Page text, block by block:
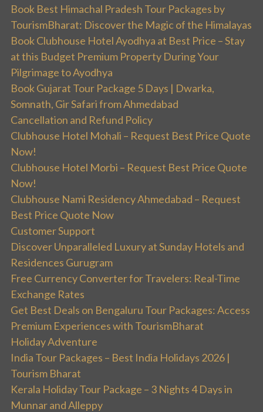
Book Best Himachal Pradesh Tour Packages by
TourismBharat: Discover the Magic of the Himalayas
Book Clubhouse Hotel Ayodhya at Best Price – Stay
at this Budget Premium Property During Your
Pilgrimage to Ayodhya
Book Gujarat Tour Package 5 Days | Dwarka,
Somnath, Gir Safari from Ahmedabad
Cancellation and Refund Policy
Clubhouse Hotel Mohali – Request Best Price Quote
Now!
Clubhouse Hotel Morbi – Request Best Price Quote
Now!
Clubhouse Nami Residency Ahmedabad – Request
Best Price Quote Now
Customer Support
Discover Unparalleled Luxury at Sunday Hotels and
Residences Gurugram
Free Currency Converter for Travelers: Real-Time
Exchange Rates
Get Best Deals on Bengaluru Tour Packages: Access
Premium Experiences with TourismBharat
Holiday Adventure
India Tour Packages – Best India Holidays 2026 |
Tourism Bharat
Kerala Holiday Tour Package – 3 Nights 4 Days in
Munnar and Alleppy